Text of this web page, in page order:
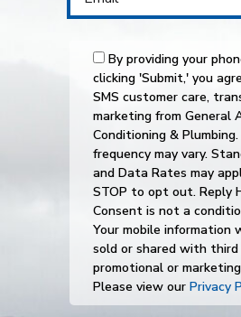
By providing your
clicking 'Submit,' you
SMS customer care,
marketing from General
Conditioning &
frequency may vary.
and Data Rates may
STOP to opt out. Reply
Consent is not a
Your mobile information
sold or shared with
promotional or
Please view our Privacy